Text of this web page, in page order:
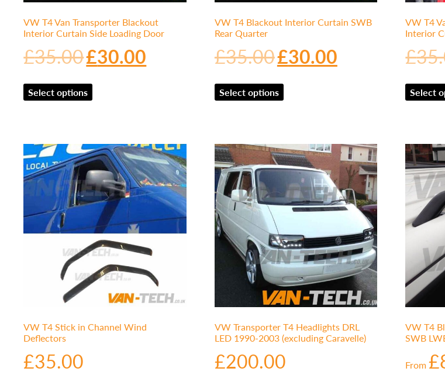
VW T4 Van Transporter Blackout
Interior Curtain Side Loading Door
£35.00£30.00
Select options
VW T4 Blackout Interior Curtain SWB
Rear Quarter
£35.00£30.00
Select options
VW T4
Interior
£
Select
VW T4 Stick in Channel Wind
Deflectors
£35.00
VW Transporter T4 Headlights DRL
LED 1990-2003 (excluding Caravelle)
£200.00
VW T4
SWB
From£